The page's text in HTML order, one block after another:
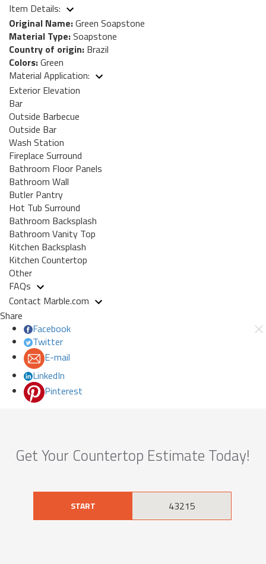
Item Details:
Original Name:Green Soapstone
Material Type:Soapstone
Country of origin: Brazil
Colors:Green
Material Application:
Exterior Elevation
Bar
Outside Barbecue
Outside Bar
Wash Station
Fireplace Surround
Bathroom Floor Panels
Bathroom Wall
Butler Pantry
Hot Tub Surround
Bathroom Backsplash
Bathroom Vanity Top
Kitchen Backsplash
Kitchen Countertop
Other
FAQs
Contact Marble.com
Share
Facebook
Twitter
E-mail
LinkedIn
Pinterest
Get Your Countertop Estimate Today!
START